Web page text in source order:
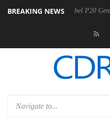
BREAKING NEWS
announces Rebel P20 Gen2 PSU